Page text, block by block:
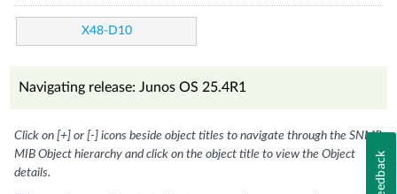
X48-D10
Navigating release: Junos OS 25.4R1
Click on [+] or [-] icons beside object titles to navigate through the SNMP
MIB Object hierarchy and click on the object title to view the Object
details.
Feedback